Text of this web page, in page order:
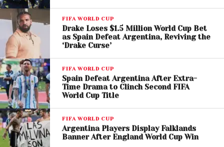
FIFA WORLD CUP
Drake Loses $1.5 Million World Cup Bet
as Spain Defeat Argentina, Reviving the
‘Drake Curse’
FIFA WORLD CUP
Spain Defeat Argentina After Extra-
Time Drama to Clinch Second FIFA
World Cup Title
FIFA WORLD CUP
Argentina Players Display Falklands
Banner After England World Cup Win